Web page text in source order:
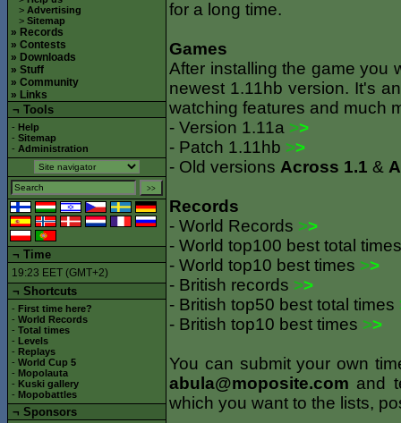
> Advertising
> Sitemap
» Records
» Contests
» Downloads
» Stuff
» Community
» Links
¬ Tools
- Help
- Sitemap
- Administration
¬ Time
19:23 EET (GMT+2)
¬ Shortcuts
- First time here?
- World Records
- Total times
- Levels
- Replays
- World Cup 5
- Mopolauta
- Kuski gallery
- Mopobattles
¬ Sponsors
for a long time.
Games
After installing the game you
newest 1.11hb version. It's
watching features and much
- Version 1.11a >>
- Patch 1.11hb >>
- Old versions Across 1.1 &
Records
- World Records >>
- World top100 best total
- World top10 best times >>
- British records >>
- British top50 best total times
- British top10 best times >>
You can submit your own
abula@moposite.com and
which you want to the lists,